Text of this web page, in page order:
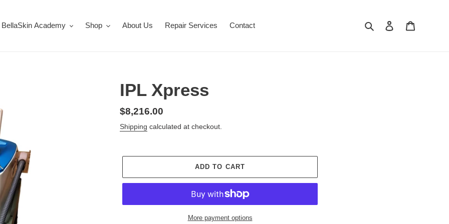
BellaSkin Academy Shop About Us Repair Services Contact Search Log in
IPL Xpress
Regular
price
$8,216.00
Shipping calculated at checkout.
ADD TO CART
More payment options